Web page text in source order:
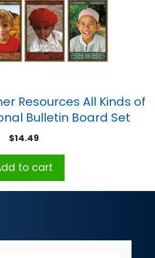
Resources All Kinds of
Bulletin Board Set
$14.49
to cart